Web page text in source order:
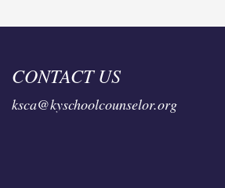
CONTACT US
ksca@kyschoolcounselor.org